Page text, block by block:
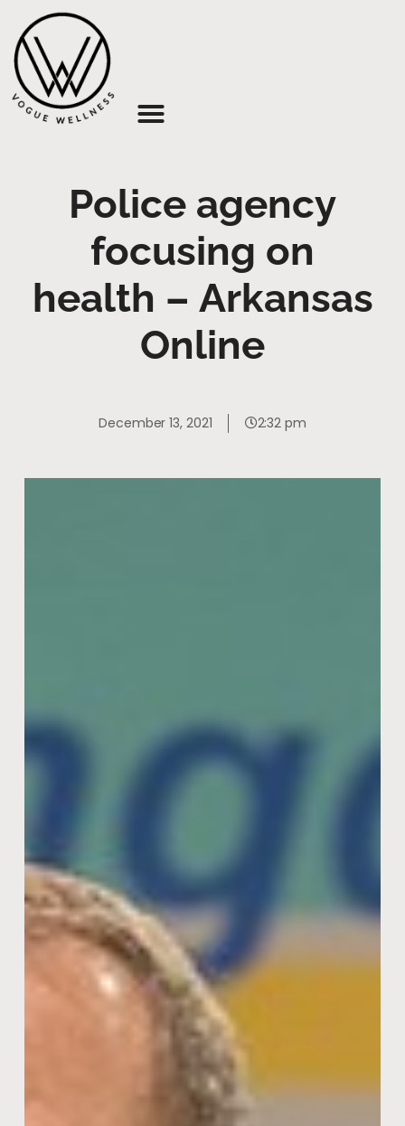
Police agency
focusing on
health – Arkansas
Online
December 13, 2021 2:32 pm